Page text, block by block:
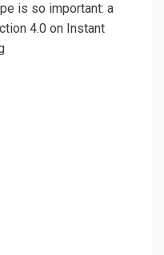
is so important: a
4.0 on Instant